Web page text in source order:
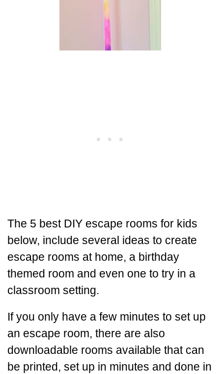
The 5 best DIY escape rooms for kids
below, include several ideas to create
escape rooms at home, a birthday
themed room and even one to try in a
classroom setting.
If you only have a few minutes to set up
an escape room, there are also
downloadable rooms available that can
be printed, set up in minutes and done in